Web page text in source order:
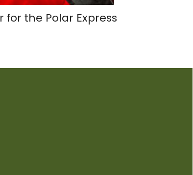
for the Polar Express